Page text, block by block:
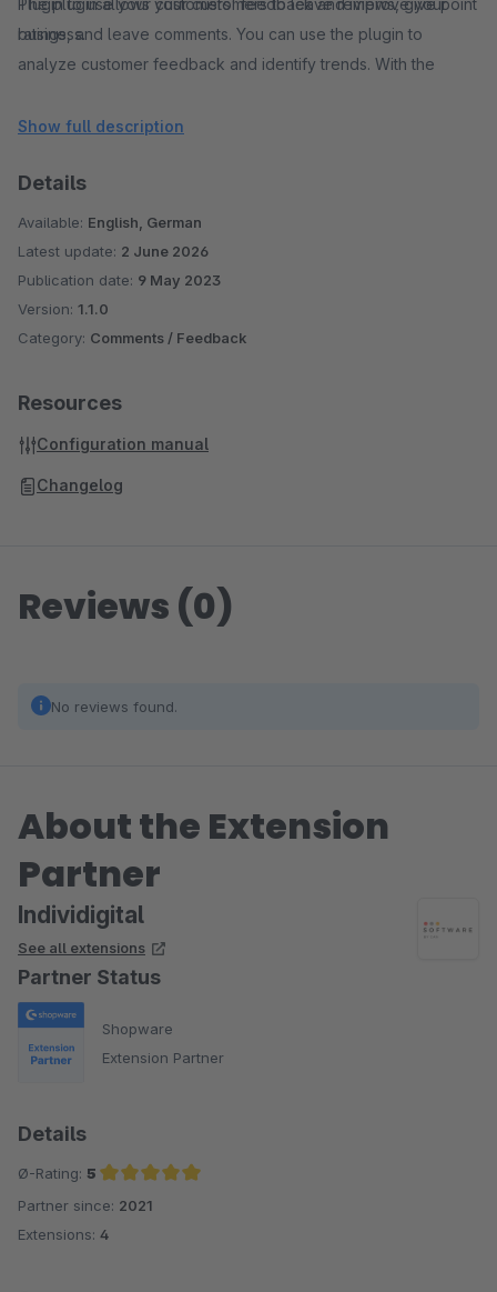
The plugin allows your customers to leave reviews, give point
ratings, and leave comments. You can use the plugin to
analyze customer feedback and identify trends. With the
needs and preferences of your customers and make changes
Our Shop Rating Plugin is user-friendly, easy to install, and
fully customizable.
With our Shop Rating Plugin, you can strengthen your
customers trust and increase your sales.
Plugin to use your customers' feedback and improve your
business.
Show full description
Details
Available: English, German
Latest update: 2 June 2026
Publication date: 9 May 2023
Version: 1.1.0
Category: Comments / Feedback
Resources
Configuration manual
Changelog
Reviews (0)
No reviews found.
About the Extension
Partner
Individigital
See all extensions
Partner Status
Shopware
Extension Partner
Details
Ø-Rating: 5
Average rating of 5 out of 5 stars
Partner since: 2021
Extensions: 4